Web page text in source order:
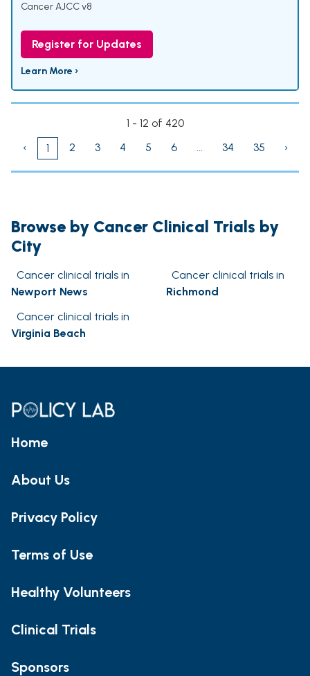
Cancer AJCC v8
Register for Updates
Learn More ›
1 - 12 of 420
‹
1 2 3 4 5 6 ... 34 35 ›
Browse by Cancer Clinical Trials by
City
Cancer clinical trials in
Newport News
Cancer clinical trials in
Richmond
Cancer clinical trials in
Virginia Beach
Home
About Us
Privacy Policy
Terms of Use
Healthy Volunteers
Clinical Trials
Sponsors